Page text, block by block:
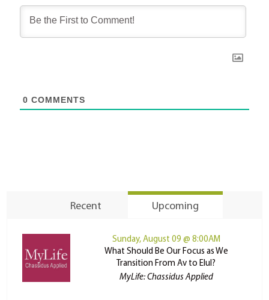
0 COMMENTS
Recent Upcoming
Sunday, August 09 @ 8:00AM
What Should Be Our Focus as We
Transition From Av to Elul?
MyLife: Chassidus Applied